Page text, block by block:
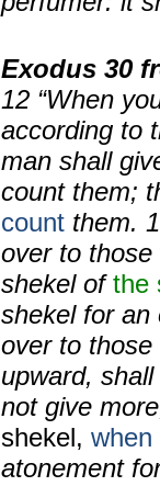
Exodus 30
12 “When
according to
man shall
count them;
count them.
over to those
shekel ofthe
shekel for an
over to
upward,
not give
shekel, when
atonement